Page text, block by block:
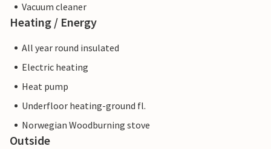
Vacuum cleaner
Heating / Energy
All year round insulated
Electric heating
Heat pump
Underfloor heating-ground fl.
Norwegian Woodburning stove
Outside